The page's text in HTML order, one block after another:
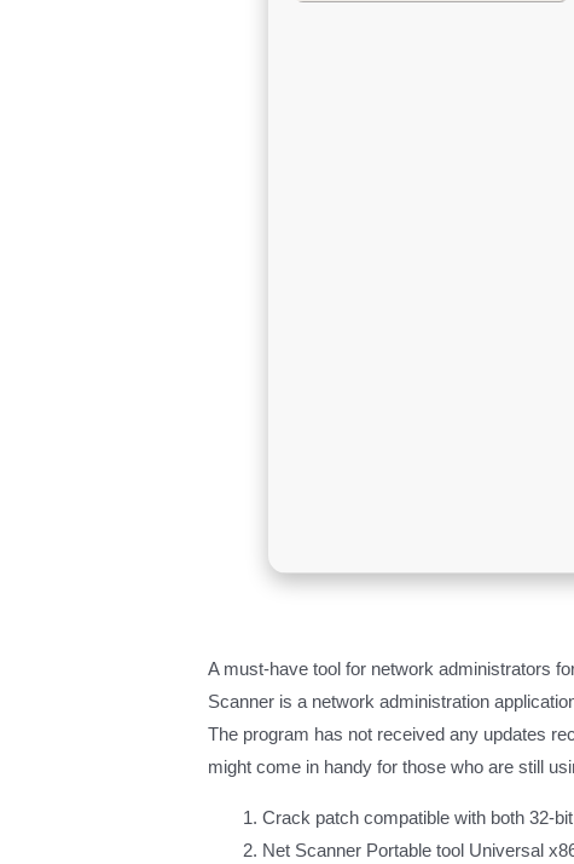
A must-have tool for network administrators
Scanner is a network administration
The program has not received any updates
might come in handy for those who are still
Crack patch compatible with both 32-
Net Scanner Portable tool Universal